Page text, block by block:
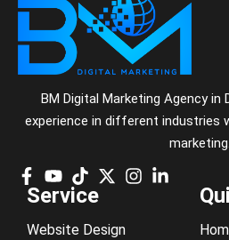
BM Digital Marketing Agency in
experience in different industries
marketing.
Service
Website Design